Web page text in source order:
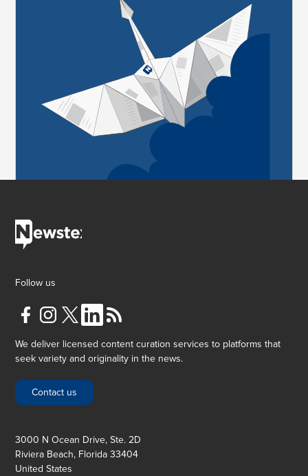
Follow us
We deliver licensed content curation services to platforms that
seek variety and originality in the news.
Contact us
3000 N Ocean Drive, Ste. 2D
Riviera Beach, Florida 33404
United States